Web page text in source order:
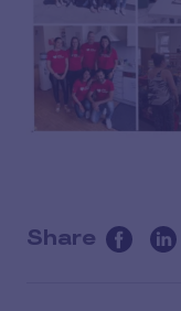
Share
this